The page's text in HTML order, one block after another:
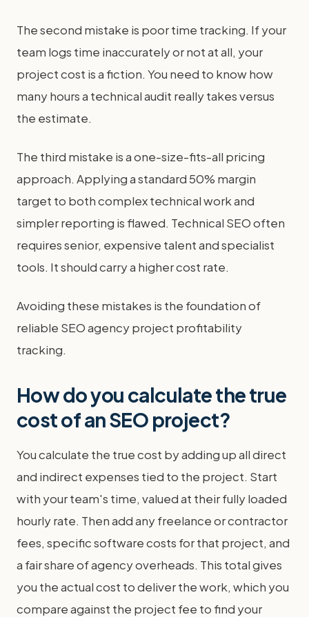
The second mistake is poor time tracking. If your
team logs time inaccurately or not at all, your
project cost is a fiction. You need to know how
many hours a technical audit really takes versus
the estimate.
The third mistake is a one-size-fits-all pricing
approach. Applying a standard 50% margin
target to both complex technical work and
simpler reporting is flawed. Technical SEO often
requires senior, expensive talent and specialist
tools. It should carry a higher cost rate.
Avoiding these mistakes is the foundation of
reliable SEO agency project profitability
tracking.
How do you calculate the true
cost of an SEO project?
You calculate the true cost by adding up all direct
and indirect expenses tied to the project. Start
with your team's time, valued at their fully loaded
hourly rate. Then add any freelance or contractor
fees, specific software costs for that project, and
a fair share of agency overheads. This total gives
you the actual cost to deliver the work, which you
compare against the project fee to find your